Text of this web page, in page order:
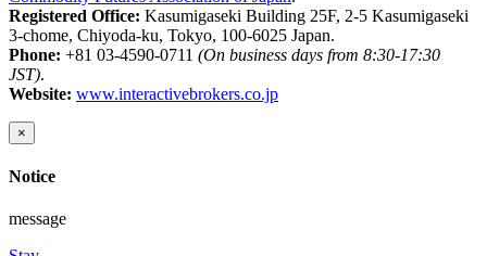
Registered Office: Kasumigaseki Building 25F, 2-5 Kasumigaseki
3-chome, Chiyoda-ku, Tokyo, 100-6025 Japan.
Phone: +81 03-4590-0711 (On business days from 8:30-17:30
JST).
Website: www.interactivebrokers.co.jp
×
Notice
message